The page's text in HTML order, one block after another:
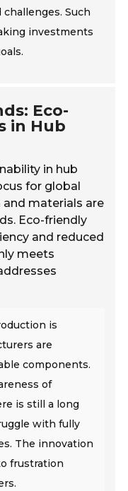
Such
investments
Eco-
in Hub
in hub
for global
and materials are
Eco-friendly
and reduced
meets
is
are
components.
of
is still a long
with fully
The innovation
frustration